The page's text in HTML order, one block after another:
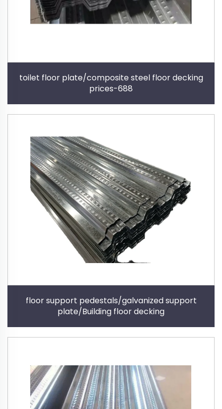
toilet floor plate/composite steel floor decking
prices-688
floor support pedestals/galvanized support
plate/Building floor decking